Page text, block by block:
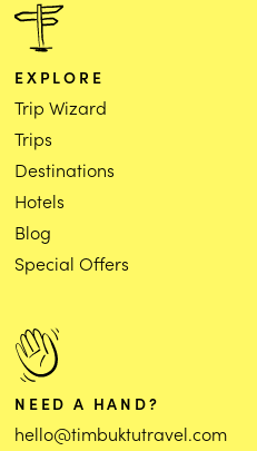
EXPLORE
Trip Wizard
Trips
Destinations
Hotels
Blog
Special Offers
NEED A HAND?
hello@timbuktutravel.com